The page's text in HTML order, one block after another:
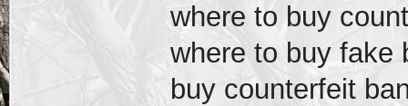
where to buy
where to buy fake
buy counterfeit